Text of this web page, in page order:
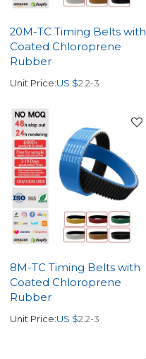
20M-TC Timing Belts with
Coated Chloroprene
Rubber
Unit Price:US $2.2-3
8M-TC Timing Belts with
Coated Chloroprene
Rubber
Unit Price:US $2.2-3